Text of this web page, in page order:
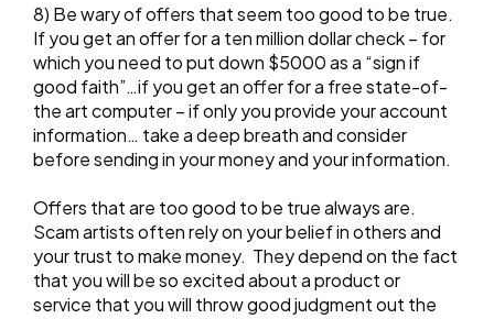
8) Be wary of offers that seem too good to be true.
If you get an offer for a ten million dollar check – for
which you need to put down $5000 as a “sign if
good faith”…if you get an offer for a free state-of-
the art computer – if only you provide your account
information… take a deep breath and consider
before sending in your money and your information.
Offers that are too good to be true always are.
Scam artists often rely on your belief in others and
your trust to make money. They depend on the fact
that you will be so excited about a product or
service that you will throw good judgment out the